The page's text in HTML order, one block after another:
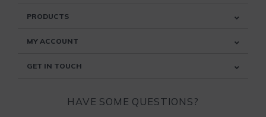
PRODUCTS
MY ACCOUNT
GET IN TOUCH
HAVE SOME QUESTIONS?